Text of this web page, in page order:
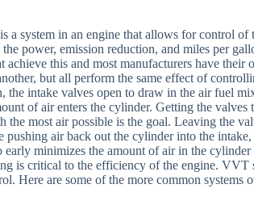
a system in an engine that allows for control of
power, emission reduction, and miles per
achieve this and most manufacturers have their
but all perform the same effect of
the intake valves open to draw in the air fuel
of air enters the cylinder. Getting the valves
most air possible is the goal. Leaving the
pushing air back out the cylinder into the
minimizes the amount of air in the cylinder
is critical to the efficiency of the engine. VVT
Here are some of the more common systems